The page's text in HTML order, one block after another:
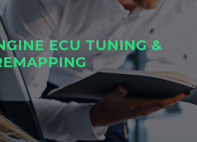
ECU TUNING &